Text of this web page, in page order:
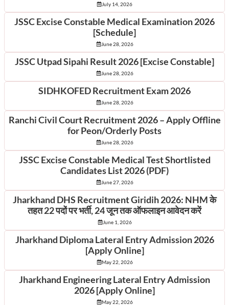
July 14, 2026
JSSC Excise Constable Medical Examination 2026
[Schedule]
June 28, 2026
JSSC Utpad Sipahi Result 2026 [Excise Constable]
June 28, 2026
SIDHKOFED Recruitment Exam 2026
June 28, 2026
Ranchi Civil Court Recruitment 2026 – Apply Offline
for Peon/Orderly Posts
June 28, 2026
JSSC Excise Constable Medical Test Shortlisted
Candidates List 2026 (PDF)
June 27, 2026
Jharkhand DHS Recruitment Giridih 2026: NHM के
तहत 22 पदों पर भर्ती, 24 जून तक ऑफलाइन आवेदन करें
June 1, 2026
Jharkhand Diploma Lateral Entry Admission 2026
[Apply Online]
May 22, 2026
Jharkhand Engineering Lateral Entry Admission
2026 [Apply Online]
May 22, 2026